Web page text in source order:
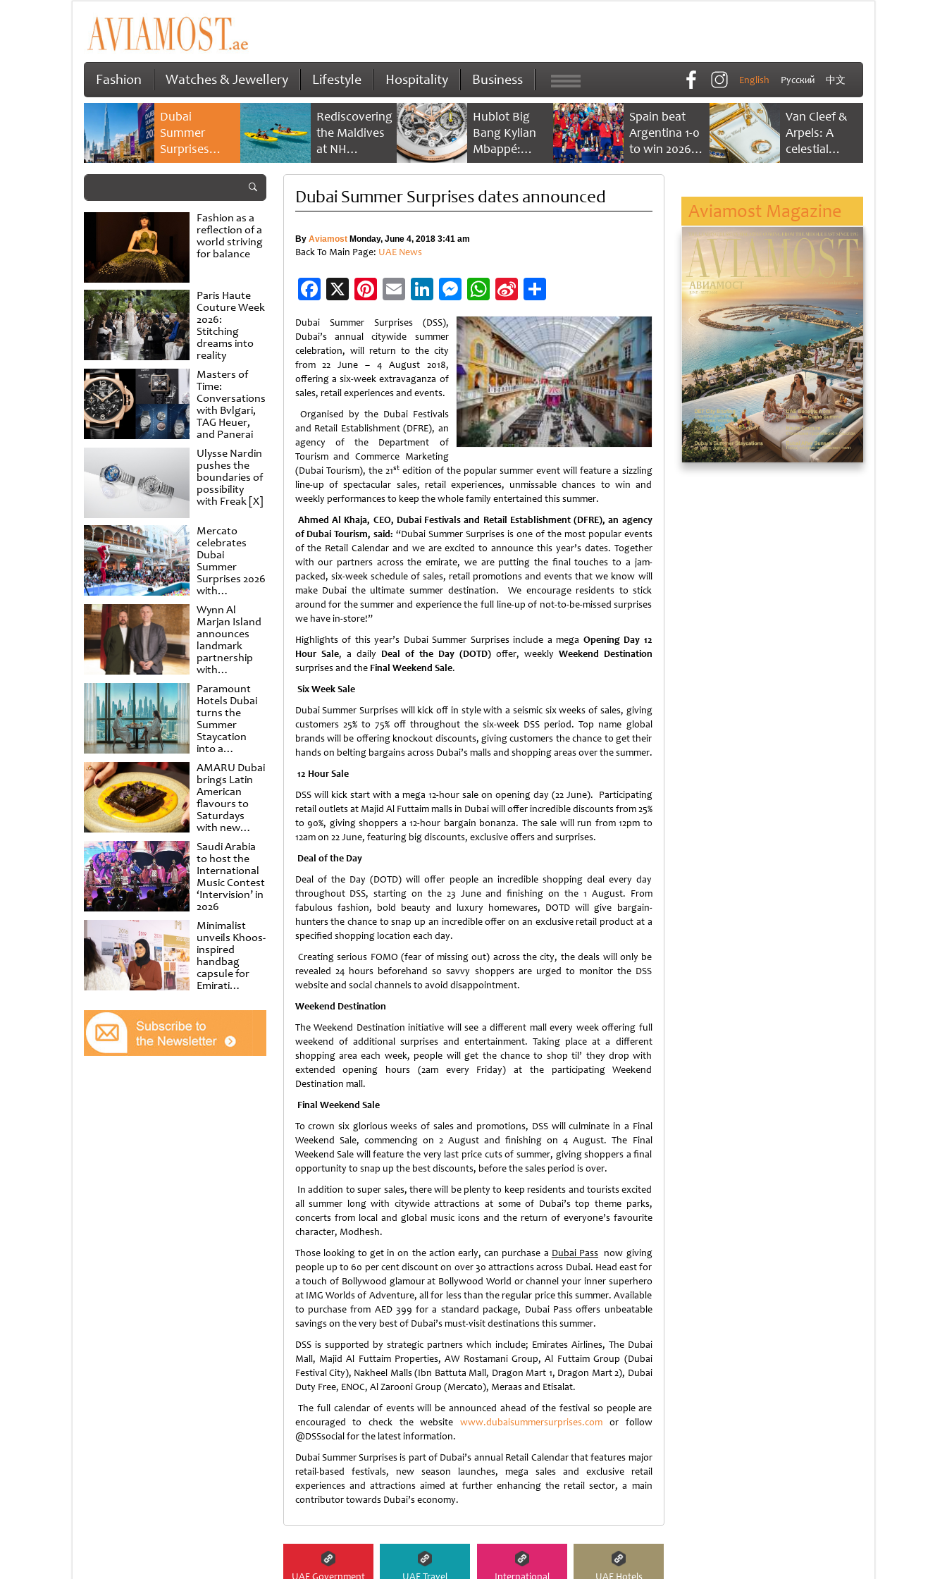
Fashion Watches & Jewellery Lifestyle Hospitality Business English Русский 中文
Dubai
Summer
Surprises
2026 returns
savings and
family
experiences
Rediscovering
the Maldives
at NH
Collection
Reethi Resort
Hublot Big
Bang Kylian
Mbappé:
Champion’s
Spain beat
Argentina 1-0
to win 2026
FIFA World
Van Cleef &
Arpels: A
celestial
dance of time
Fashion as a
reflection of a
world striving
for balance
Paris Haute
Couture Week
2026:
Stitching
dreams into
reality
Masters of
Time:
Conversations
with Bvlgari,
TAG Heuer,
and Panerai
Ulysse Nardin
pushes the
boundaries of
possibility
with Freak [X]
Mercato
celebrates
Dubai
Summer
Surprises 2026
with
spectacular
shows and
raffles
Wynn Al
Marjan Island
announces
landmark
partnership
with
Punchdrunk
Paramount
Hotels Dubai
turns the
Summer
Staycation
into a
cinematic
escape
AMARU Dubai
brings Latin
American
flavours to
Saturdays
with new
Amigos
Brunch
Saudi Arabia
to host the
International
Music Contest
‘Intervision’ in
2026
Minimalist
unveils Khoos-
inspired
handbag
capsule for
Emirati
at Al
Shindagha
Museum
Dubai Summer Surprises dates announced
By AviamostMonday, June 4, 2018 3:41 am
Back To Main Page: UAE News
Facebook
X Pinterest
EmailLinkedIn
Messenger
WhatsApp
Sina
Weibo
Share
Dubai Summer Surprises (DSS),
Dubai’s annual citywide summer
celebration, will return to the city
from 22 June – 4 August 2018,
offering a six-week extravaganza of
sales, retail experiences and events.
Organised by the Dubai Festivals
and Retail Establishment (DFRE), an
agency of the Department of
Tourism and Commerce Marketing
(Dubai Tourism), the 21stedition of the popular summer event will feature a sizzling
line-up of spectacular sales, retail experiences, unmissable chances to win and
weekly performances to keep the whole family entertained this summer.
Ahmed Al Khaja, CEO, Dubai Festivals and Retail Establishment (DFRE), an agency
of Dubai Tourism, said: “Dubai Summer Surprises is one of the most popular events
of the Retail Calendar and we are excited to announce this year’s dates. Together
with our partners across the emirate, we are putting the final touches to a jam-
packed, six-week schedule of sales, retail promotions and events that we know will
make Dubai the ultimate summer destination. We encourage residents to stick
around for the summer and experience the full line-up of not-to-be-missed surprises
we have in-store!”
Highlights of this year’s Dubai Summer Surprises include a mega Opening Day 12
Hour Sale, a daily Deal of the Day (DOTD)offer, weekly Weekend Destination
surprises and the Final Weekend Sale.
Six Week Sale
Dubai Summer Surprises will kick off in style with a seismic six weeks of sales, giving
customers 25% to 75% off throughout the six-week DSS period. Top name global
brands will be offering knockout discounts, giving customers the chance to get their
hands on belting bargains across Dubai’s malls and shopping areas over the summer.
12 Hour Sale
DSS will kick start with a mega 12-hour sale on opening day (22 June). Participating
retail outlets at Majid Al Futtaim malls in Dubai will offer incredible discounts from 25%
to 90%, giving shoppers a 12-hour bargain bonanza. The sale will run from 12pm to
12am on 22 June, featuring big discounts, exclusive offers and surprises.
Deal of the Day
Deal of the Day (DOTD) will offer people an incredible shopping deal every day
throughout DSS, starting on the 23 June and finishing on the 1 August. From
fabulous fashion, bold beauty and luxury homewares, DOTD will give bargain-
hunters the chance to snap up an incredible offer on an exclusive retail product at a
specified shopping location each day.
Creating serious FOMO (fear of missing out) across the city, the deals will only be
revealed 24 hours beforehand so savvy shoppers are urged to monitor the DSS
website and social channels to avoid disappointment.
Weekend Destination
The Weekend Destination initiative will see a different mall every week offering full
weekend of additional surprises and entertainment. Taking place at a different
shopping area each week, people will get the chance to shop til’ they drop with
extended opening hours (2am every Friday) at the participating Weekend
Destination mall.
Final Weekend Sale
To crown six glorious weeks of sales and promotions, DSS will culminate in a Final
Weekend Sale, commencing on 2 August and finishing on 4 August. The Final
Weekend Sale will feature the very last price cuts of summer, giving shoppers a final
opportunity to snap up the best discounts, before the sales period is over.
In addition to super sales, there will be plenty to keep residents and tourists excited
all summer long with citywide attractions at some of Dubai’s top theme parks,
concerts from local and global music icons and the return of everyone’s favourite
character, Modhesh.
Those looking to get in on the action early, can purchase a Dubai Passnow giving
people up to 60 per cent discount on over 30 attractions across Dubai. Head east for
a touch of Bollywood glamour at Bollywood World or channel your inner superhero
at IMG Worlds of Adventure, all for less than the regular price this summer. Available
to purchase from AED 399 for a standard package, Dubai Pass offers unbeatable
savings on the very best of Dubai’s must-visit destinations this summer.
DSS is supported by strategic partners which include; Emirates Airlines, The Dubai
Mall, Majid Al Futtaim Properties, AW Rostamani Group, Al Futtaim Group (Dubai
Festival City), Nakheel Malls (Ibn Battuta Mall, Dragon Mart 1, Dragon Mart 2), Dubai
Duty Free, ENOC, Al Zarooni Group (Mercato), Meraas and Etisalat.
The full calendar of events will be announced ahead of the festival so people are
encouraged to check the websitewww.dubaisummersurprises.com or follow
@DSSsocial for the latest information.
Dubai Summer Surprises is part of Dubai’s annual Retail Calendar that features major
retail-based festivals, new season launches, mega sales and exclusive retail
experiences and attractions aimed at further enhancing the retail sector, a main
contributor towards Dubai’s economy.
UAE Government UAE Travel International UAE Hotels
Aviamost Magazine